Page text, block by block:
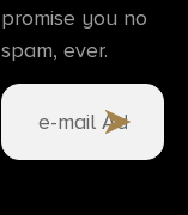
promise you no
spam, ever.